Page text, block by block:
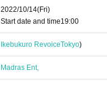
2022/10/14(Fri)
Start date and time19:00
Ikebukuro RevoiceTokyo)
Madras Ent,